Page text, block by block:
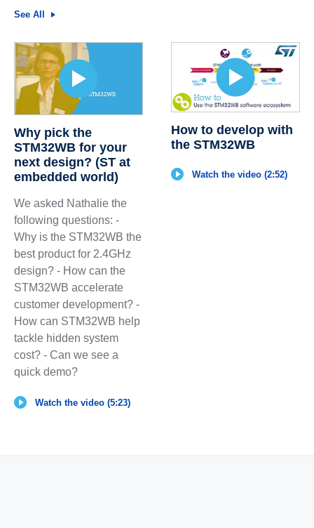
See All
Why pick the
STM32WB for your
next design? (ST at
embedded world)
We asked Nathalie the
following questions: -
Why is the STM32WB the
best product for 2.4GHz
design? - How can the
STM32WB accelerate
customer development? -
How can STM32WB help
tackle hidden system
cost? - Can we see a
quick demo?
Watch the video (5:23)
How to develop with
the STM32WB
Watch the video (2:52)